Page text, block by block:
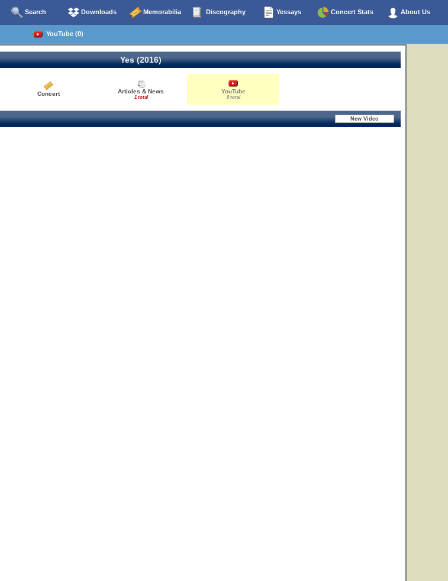
Search Downloads Memorabilia Discography Yessays Concert Stats About Us
YouTube (0)
Yes (2016)
Concert Articles & News
1 total
YouTube
0 total